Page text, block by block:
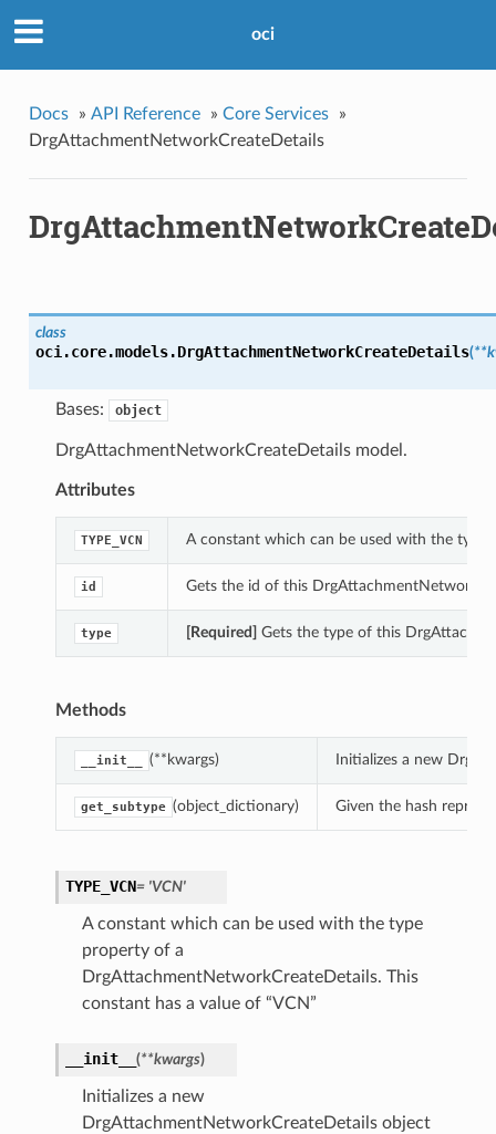
oci
Docs » API Reference » Core Services
»
DrgAttachmentNetworkCreateDetails
class
oci.core.models.DrgAttachmentNetworkCreateDetails(
Bases: object
DrgAttachmentNetworkCreateDetails model.
Attributes
TYPE_VCN A constant which can be used with the
id Gets the id of this
type [Required] Gets the type of this
Methods
__init__ (**kwargs) Initializes a new
get_subtype (object_dictionary) Given the hash
TYPE_VCN= 'VCN'
A constant which can be used with the type
property of a
DrgAttachmentNetworkCreateDetails. This
constant has a value of “VCN”
__init__ (**kwargs)
Initializes a new
DrgAttachmentNetworkCreateDetails object